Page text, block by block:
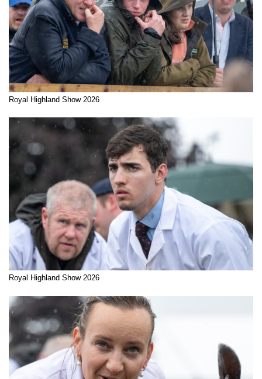
Royal Highland Show 2026
Royal Highland Show 2026